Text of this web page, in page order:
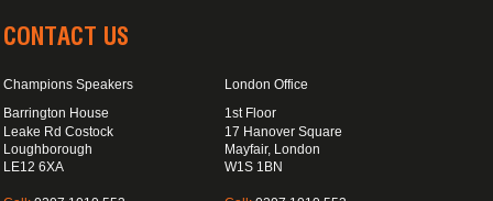
CONTACT US
Champions Speakers
Barrington House
Leake Rd Costock
Loughborough
LE12 6XA
London Office
1st Floor
17 Hanover Square
Mayfair, London
W1S 1BN